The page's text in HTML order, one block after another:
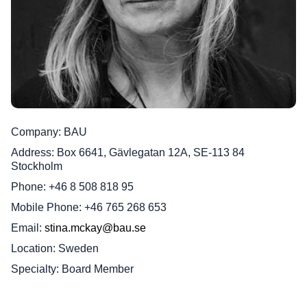
Company BAU
Address Box 6641, Gävlegatan 12A, SE-113 84
Stockholm
Phone +46 8 508 818 95
Mobile Phone +46 765 268 653
Email
stina.mckay@bau.se
Location Sweden
Specialty Board Member